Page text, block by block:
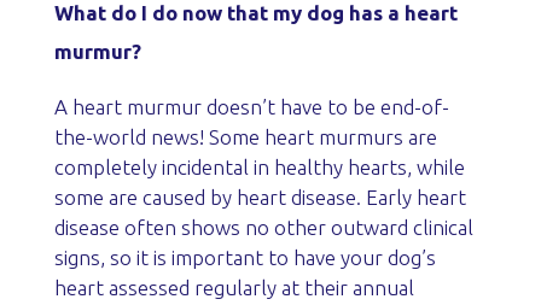
What do I do now that my dog has a heart
murmur?
A heart murmur doesn’t have to be end-of-
the-world news! Some heart murmurs are
completely incidental in healthy hearts, while
some are caused by heart disease. Early heart
disease often shows no other outward clinical
signs, so it is important to have your dog’s
heart assessed regularly at their annual